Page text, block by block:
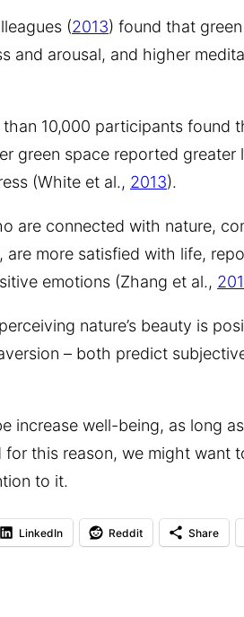
(2013) found that
and arousal, and higher
10,000 participants found
green space reported greater
(White et al., 2013).
are connected with nature,
more satisfied with life,
emotions (Zhang et al.,
nature’s beauty is
– both predict
increase well-being, as long
this reason, we might want
to it.
LinkedIn Reddit Share